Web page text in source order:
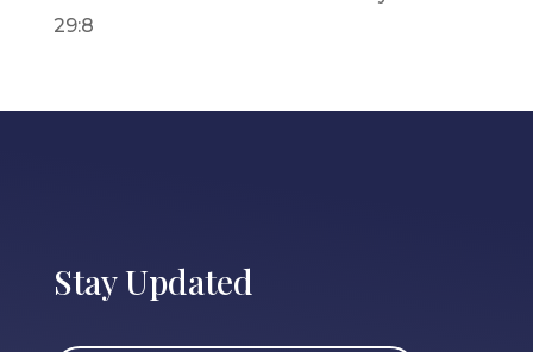
29:8
Stay Updated